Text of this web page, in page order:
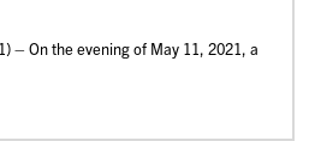
– On the evening of May 11, 2021, a